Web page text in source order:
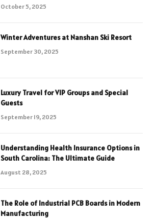
October 5, 2025
Winter Adventures at Nanshan Ski Resort
September 30, 2025
Luxury Travel for VIP Groups and Special
Guests
September 19, 2025
Understanding Health Insurance Options in
South Carolina: The Ultimate Guide
August 28, 2025
The Role of Industrial PCB Boards in Modern
Manufacturing